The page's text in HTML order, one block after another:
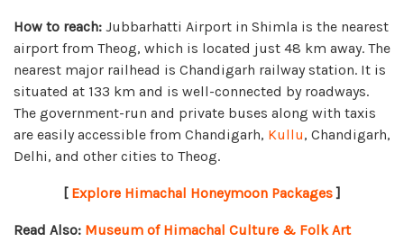
How to reach: Jubbarhatti Airport in Shimla is the nearest
airport from Theog, which is located just 48 km away. The
nearest major railhead is Chandigarh railway station. It is
situated at 133 km and is well-connected by roadways.
The government-run and private buses along with taxis
are easily accessible from Chandigarh, Kullu, Chandigarh,
Delhi, and other cities to Theog.
[ Explore Himachal Honeymoon Packages]
Read Also: Museum of Himachal Culture & Folk Art